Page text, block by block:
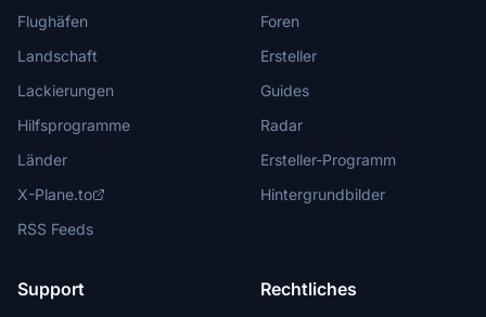
Flughäfen
Landschaft
Lackierungen
Hilfsprogramme
Länder
X-Plane.to
RSS Feeds
Foren
Ersteller
Guides
Radar
Ersteller-Programm
Hintergrundbilder
Support Rechtliches